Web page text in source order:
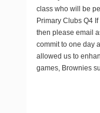
class who will be
Primary Clubs Q4
then please email
commit to one day
allowed us to
games, Brownies